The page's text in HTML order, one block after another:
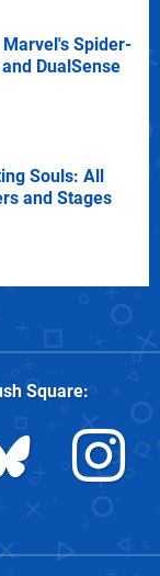
Spider-
DualSense
Souls: All
and Stages
Square: